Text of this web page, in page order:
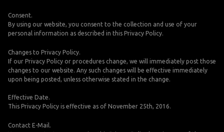
Consent.
By using our website, you consent to the collection and use of your
personal information as described in this Privacy Policy.
Changes to Privacy Policy.
If our Privacy Policy or procedures change, we will immediately post those
changes to our website. Any such changes will be effective immediately
upon being posted, unless otherwise stated in the change.
Effective Date.
This Privacy Policy is effective as of November 25th, 2016.
Contact E-Mail.